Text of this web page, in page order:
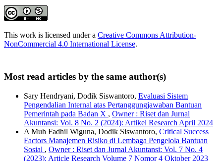
This work is licensed under a Creative Commons Attribution-
NonCommercial 4.0 International License.
Most read articles by the same author(s)
Sary Hendryani, Dodik Siswantoro, Evaluasi Sistem
Pengendalian Internal atas Pertanggungjawaban Bantuan
Pemerintah pada Badan X , Owner : Riset dan Jurnal
Akuntansi: Vol. 8 No. 2 (2024): Artikel Research April 2024
A Muh Fadhil Wiguna, Dodik Siswantoro, Critical Success
Factors Manajemen Risiko di Lembaga Pengelola Bantuan
Sosial , Owner : Riset dan Jurnal Akuntansi: Vol. 7 No. 4
(2023): Article Research Volume 7 Nomor 4 Oktober 2023